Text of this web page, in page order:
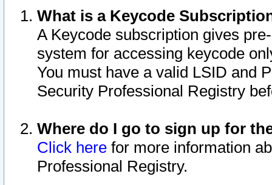
What is a Keycode
A Keycode subscription gives
system for accessing keycode
You must have a valid LSID and
Security Professional Registry
Where do I go to sign up for
Click here for more information
Professional Registry.